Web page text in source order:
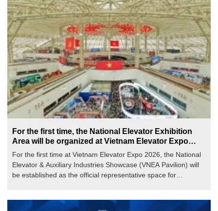
For the first time, the National Elevator Exhibition
Area will be organized at Vietnam Elevator Expo
2026
For the first time at Vietnam Elevator Expo 2026, the National
Elevator & Auxiliary Industries Showcase (VNEA Pavilion) will
be established as the official representative space for
maintenance to auxiliary industries—within an exhibition